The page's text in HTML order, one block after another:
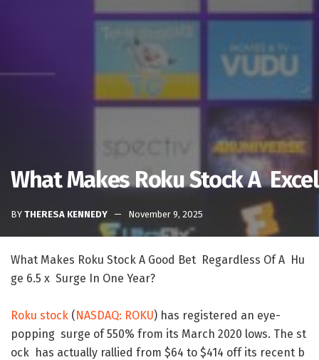
What Makes Roku Stock A
BY THERESA KENNEDY November 9, 2025
What Makes Roku Stock A Good Bet Regardless Of A Hu
ge 6.5 x Surge In One Year?
Roku stock (NASDAQ: ROKU) has registered an eye-
popping surge of 550% from its March 2020 lows. The st
ock has actually rallied from $64 to $414 off its recent b